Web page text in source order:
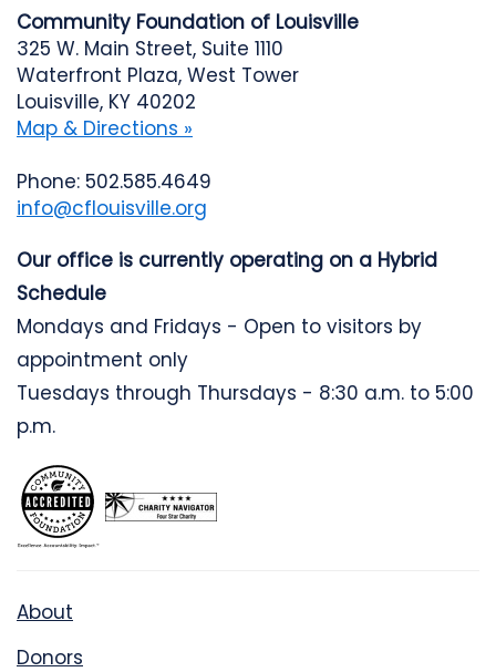
Community Foundation of Louisville
325 W. Main Street, Suite 1110
Waterfront Plaza, West Tower
Louisville, KY 40202
Map & Directions »
Phone: 502.585.4649
info@cflouisville.org
Our office is currently operating on a Hybrid
Schedule
Mondays and Fridays - Open to visitors by
appointment only
Tuesdays through Thursdays - 8:30 a.m. to 5:00
p.m.
About
Donors